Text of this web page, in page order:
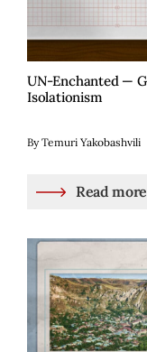
UN-Enchanted —
Isolationism
By Temuri Yakobashvili
Read more